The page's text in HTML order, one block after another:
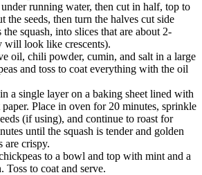
under running water, then cut in half, top to
the seeds, then turn the halves cut side
squash, into slices that are about 2-
will look like crescents).
oil, chili powder, cumin, and salt in a large
and toss to coat everything with the oil
a single layer on a baking sheet lined with
Place in oven for 20 minutes, sprinkle
(if using), and continue to roast for
until the squash is tender and golden
are crispy.
to a bowl and top with mint and a
Toss to coat and serve.